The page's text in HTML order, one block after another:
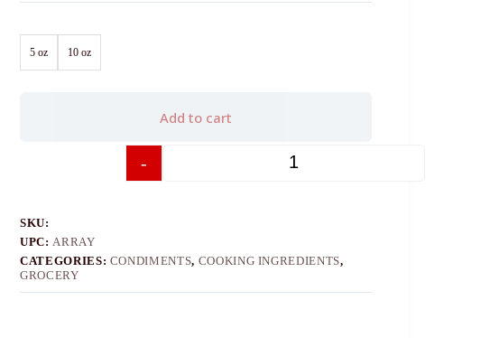
5 oz 10 oz
-
Add to cart
SKU:
UPC:ARRAY
CATEGORIES: CONDIMENTS, COOKING INGREDIENTS,
GROCERY